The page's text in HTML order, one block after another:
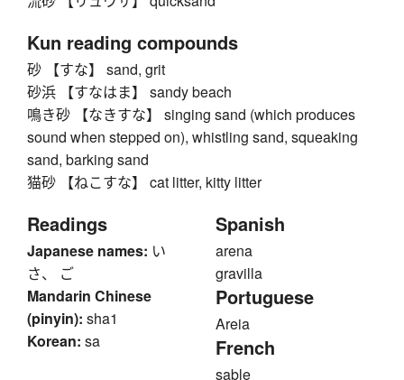
Kun reading compounds
砂 【すな】 sand, grit
砂浜 【すなはま】 sandy beach
鳴き砂 【なきすな】 singing sand (which produces
sound when stepped on), whistling sand, squeaking
sand, barking sand
猫砂 【ねこすな】 cat litter, kitty litter
Readings
Japanese names: い
さ、 ご
Mandarin Chinese
(pinyin): sha1
Korean: sa
Spanish
arena
gravilla
Portuguese
Areia
French
sable